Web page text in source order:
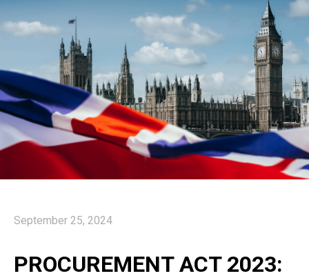
September 25, 2024
PROCUREMENT ACT 2023: